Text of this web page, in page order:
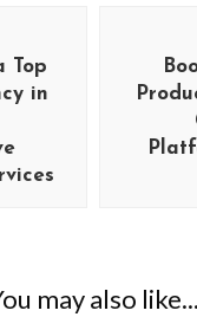
Top
in
may also like...